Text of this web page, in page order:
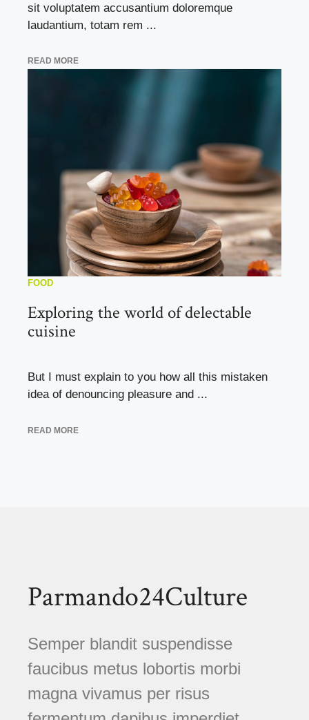
sit voluptatem accusantium doloremque
laudantium, totam rem ...
READ MORE
FOOD
Exploring the world of delectable
cuisine
But I must explain to you how all this mistaken
idea of denouncing pleasure and ...
READ MORE
Parmando24Culture
Semper blandit suspendisse
faucibus metus lobortis morbi
magna vivamus per risus